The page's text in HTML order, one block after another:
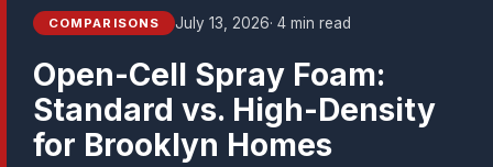
COMPARISONS July 13, 2026· 4 min read
Open-Cell Spray Foam:
Standard vs. High-Density
for Brooklyn Homes